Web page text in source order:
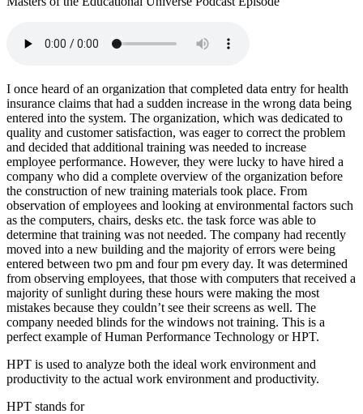
I once heard of an organization that completed data entry for health
insurance claims that had a sudden increase in the wrong data being
entered into the system. The organization, which was dedicated to
quality and customer satisfaction, was eager to correct the problem
and decided that additional training was needed to increase
employee performance. However, they were lucky to have hired a
company who did a complete overview of the organization before
the construction of new training materials took place. From
observation of employees and looking at environmental factors such
as the computers, chairs, desks etc. the task force was able to
determine that training was not needed. The company had recently
moved into a new building and the majority of errors were being
entered between two pm and four pm every day. It was determined
from observing employees, that those with computers that received a
majority of sunlight during these hours were making the most
mistakes because they couldn’t see their screens as well. The
company needed blinds for the windows not training. This is a
perfect example of Human Performance Technology or HPT.
HPT is used to analyze both the ideal work environment and
productivity to the actual work environment and productivity.
HPT stands for